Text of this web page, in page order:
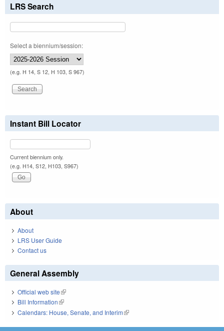
LRS Search
Select a biennium/session:
(e.g. H 14, S 12, H 103, S 967)
Instant Bill Locator
Current biennium only.
(e.g. H14, S12, H103, S967)
About
About
LRS User Guide
Contact us
General Assembly
Official web site(link is external)
Bill Information(link is external)
Calendars: House, Senate, and Interim(link is external)